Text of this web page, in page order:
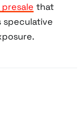
that
speculative